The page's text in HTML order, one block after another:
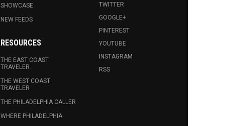
SHOWCASE
NEW FEEDS
RESOURCES
THE EAST COAST
TRAVELER
THE WEST COAST
TRAVELER
THE PHILADELPHIA CALLER
WHERE PHILADELPHIA
TWITTER
GOOGLE+
PINTEREST
YOUTUBE
INSTAGRAM
RSS